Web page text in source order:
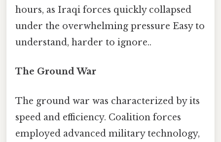
hours, as Iraqi forces quickly collapsed
under the overwhelming pressure Easy to
understand, harder to ignore..
The Ground War
The ground war was characterized by its
speed and efficiency. Coalition forces
employed advanced military technology,